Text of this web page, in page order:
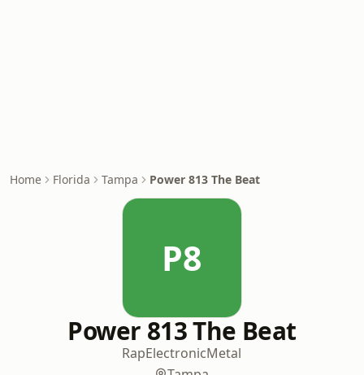
Home Florida Tampa Power 813 The Beat
P8
Power 813 The Beat
RapElectronicMetal